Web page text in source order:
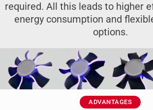
required. All this leads to higher
energy consumption and
options.
ADVANTAGES